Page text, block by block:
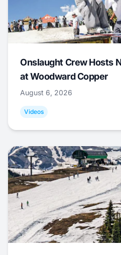
Onslaught Crew Hosts
at Woodward Copper
August 6, 2026
Videos